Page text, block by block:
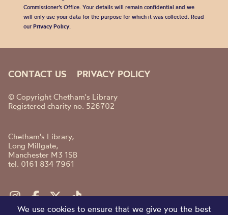
Commissioner’s Office. Your details will remain confidential and we
will only use your data for the purpose for which it was collected. Read
our Privacy Policy.
CONTACT US PRIVACY POLICY
© Copyright Chetham's Library
Registered charity no. 526702
Chetham's Library,
Long Millgate,
Manchester M3 1SB
tel. 0161 834 7961
We use cookies to ensure that we give you the best